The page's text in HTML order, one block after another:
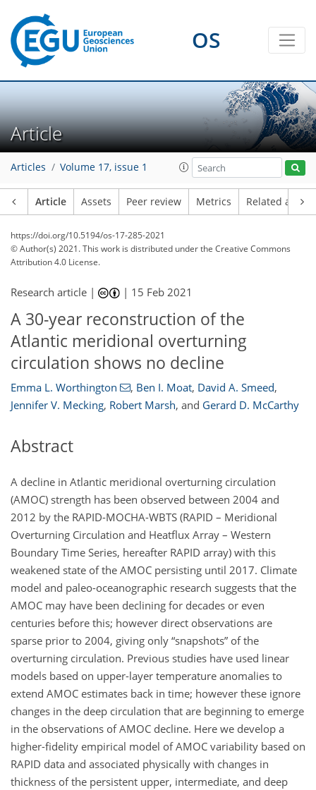
OS
Article
Articles Volume 17, issue 1
Article Assets Peer review Metrics Related
https://doi.org/10.5194/os-17-285-2021
© Author(s) 2021. This work is distributed underthe Creative Commons
Attribution 4.0 License.
Research article | | 15 Feb 2021
A 30-year reconstruction of the
Atlantic meridional overturning
circulation shows no decline
Emma L. Worthington , Ben I. Moat, David A. Smeed,
Jennifer V. Mecking, Robert Marsh, and Gerard D. McCarthy
Abstract
A decline in Atlantic meridional overturning circulation
(AMOC) strength has been observed between 2004 and
2012 by the RAPID-MOCHA-WBTS (RAPID – Meridional
Overturning Circulation and Heatflux Array – Western
Boundary Time Series, hereafter RAPID array) with this
weakened state of the AMOC persisting until 2017. Climate
model and paleo-oceanographic research suggests that the
AMOC may have been declining for decades or even
centuries before this; however direct observations are
sparse prior to 2004, giving only “snapshots” of the
overturning circulation. Previous studies have used linear
models based on upper-layer temperature anomalies to
extend AMOC estimates back in time; however these ignore
changes in the deep circulation that are beginning to emerge
in the observations of AMOC decline. Here we develop a
higher-fidelity empirical model of AMOC variability based on
RAPID data and associated physically with changes in
thickness of the persistent upper, intermediate, and deep